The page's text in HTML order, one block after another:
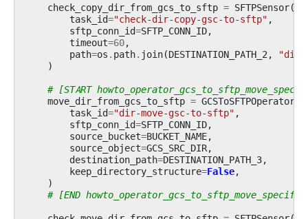
check_copy_dir_from_gcs_to_sftp = SFTPSensor(
task_id="check-dir-copy-gsc-to-sftp" ,
sftp_conn_id=SFTP_CONN_ID,
timeout=60,
path=os . path. join(DESTINATION_PATH_2,
"dir-
)
# [START
move_dir_from_gcs_to_sftp = GCSToSFTPOperator
task_id="dir-move-gsc-to-sftp" ,
sftp_conn_id=SFTP_CONN_ID,
source_bucket=BUCKET_NAME,
source_object=GCS_SRC_DIR,
destination_path=DESTINATION_PATH_3,
keep_directory_structure=False,
)
# [END